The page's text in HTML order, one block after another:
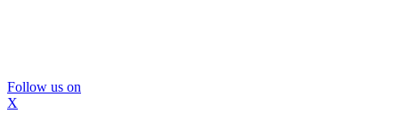
Follow us on
X